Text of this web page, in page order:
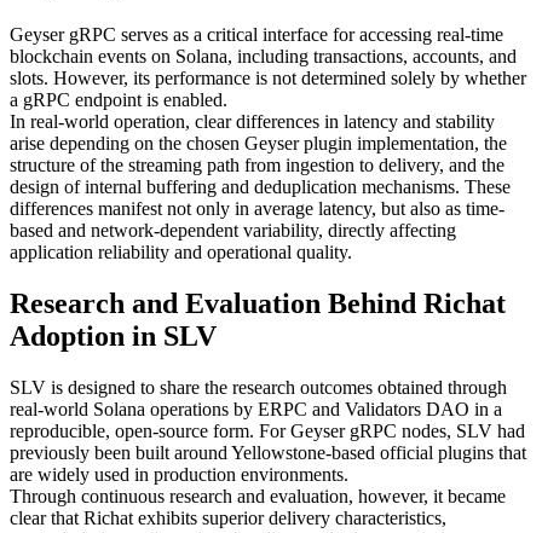
Geyser gRPC serves as a critical interface for accessing real-time
blockchain events on Solana, including transactions, accounts, and
slots. However, its performance is not determined solely by whether
a gRPC endpoint is enabled.
In real-world operation, clear differences in latency and stability
arise depending on the chosen Geyser plugin implementation, the
structure of the streaming path from ingestion to delivery, and the
design of internal buffering and deduplication mechanisms. These
differences manifest not only in average latency, but also as time-
based and network-dependent variability, directly affecting
application reliability and operational quality.
Research and Evaluation Behind Richat
Adoption in SLV
SLV is designed to share the research outcomes obtained through
real-world Solana operations by ERPC and Validators DAO in a
reproducible, open-source form. For Geyser gRPC nodes, SLV had
previously been built around Yellowstone-based official plugins that
are widely used in production environments.
Through continuous research and evaluation, however, it became
clear that Richat exhibits superior delivery characteristics,